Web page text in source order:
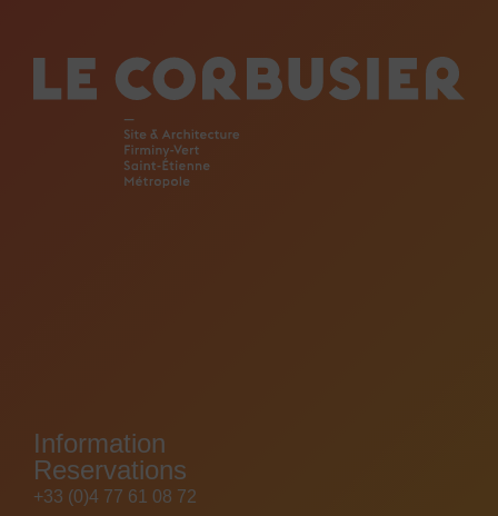
Information
Reservations
+33 (0)4 77 61 08 72